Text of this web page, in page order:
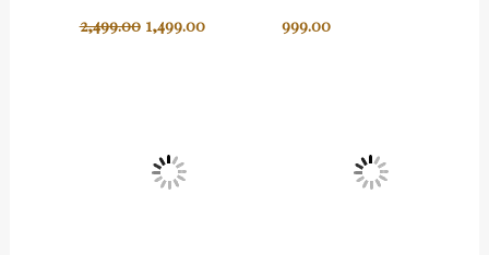
2,499.00 1,499.00 999.00